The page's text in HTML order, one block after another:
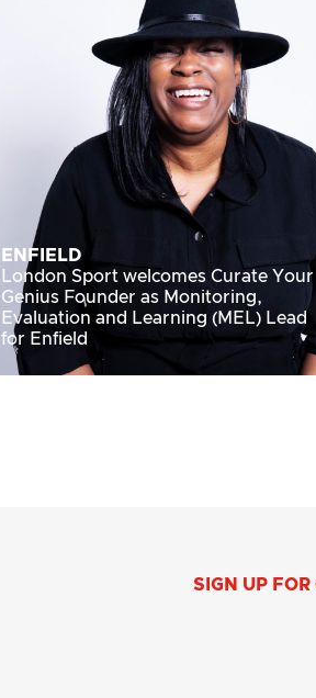
ENFIELD
London Sport welcomes Curate Your
Genius Founder as Monitoring,
Evaluation and Learning (MEL) Lead
for Enfield
SIGN UP